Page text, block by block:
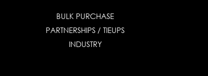
BULK PURCHASE
PARTNERSHIPS / TIEUPS
INDUSTRY